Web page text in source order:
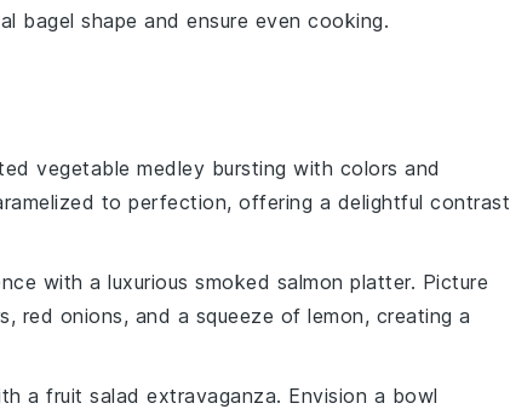
bagel shape and ensure even cooking.
vegetable medley bursting with colors and
to perfection, offering a delightful contrast
with a luxurious smoked salmon platter. Picture
, red onions, and a squeeze of lemon, creating a
a fruit salad extravaganza. Envision a bowl